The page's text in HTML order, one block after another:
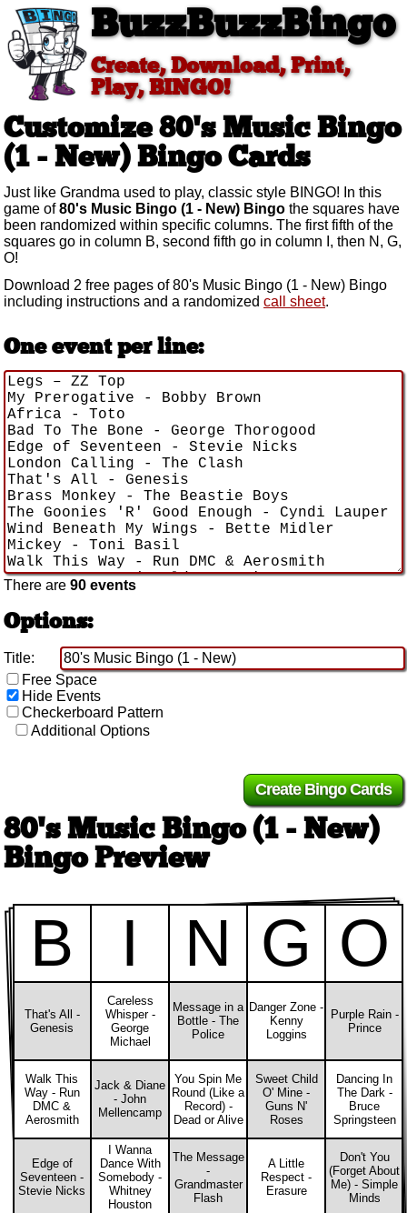
BuzzBuzzBingo
Create, Download, Print,
Play, BINGO!
Customize 80's Music Bingo
(1 - New) Bingo Cards
Just like Grandma used to play, classic style BINGO! In this
game of80's Music Bingo (1 - New) Bingo the squares have
been randomized within specific columns. The first fifth of the
squares go in column B, second fifth go in column I, then N, G,
O!
Download 2 free pages of 80's Music Bingo (1 - New) Bingo
including instructions and a randomized call sheet.
One event per line:
There are 90 events
Options:
Title:
Free Space
Hide Events
Checkerboard Pattern
Additional Options
80's Music Bingo (1 - New)
Bingo Preview
B I N G O
That's All -
Genesis
Careless
Whisper -
George
Michael
Message in a
Bottle - The
Police
Danger Zone -
Kenny
Loggins
Purple Rain -
Prince
Walk This
Way - Run
DMC &
Aerosmith
Jack & Diane
- John
Mellencamp
You Spin Me
Round (Like a
Record) -
Dead or Alive
Sweet Child
O' Mine -
Guns N'
Roses
Dancing In
The Dark -
Bruce
Springsteen
Edge of
Seventeen -
Stevie Nicks
I Wanna
Dance With
Somebody -
Whitney
Houston
The Message
-
Grandmaster
Flash
A Little
Respect -
Erasure
Don't You
(Forget About
Me) - Simple
Minds